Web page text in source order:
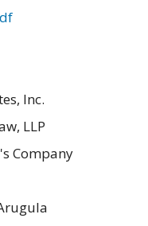
Inc.
LLP
Company